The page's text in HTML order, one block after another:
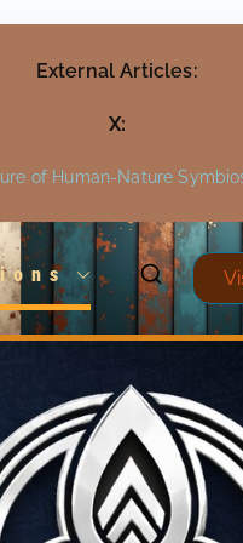
External Articles:
X:
of Human-Nature